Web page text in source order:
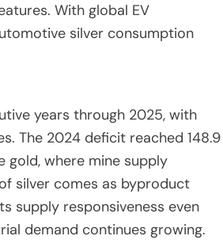
With global EV
silver consumption
years through 2025, with
The 2024 deficit reached 148.9
gold, where mine supply
silver comes as byproduct
supply responsiveness even
demand continues growing.